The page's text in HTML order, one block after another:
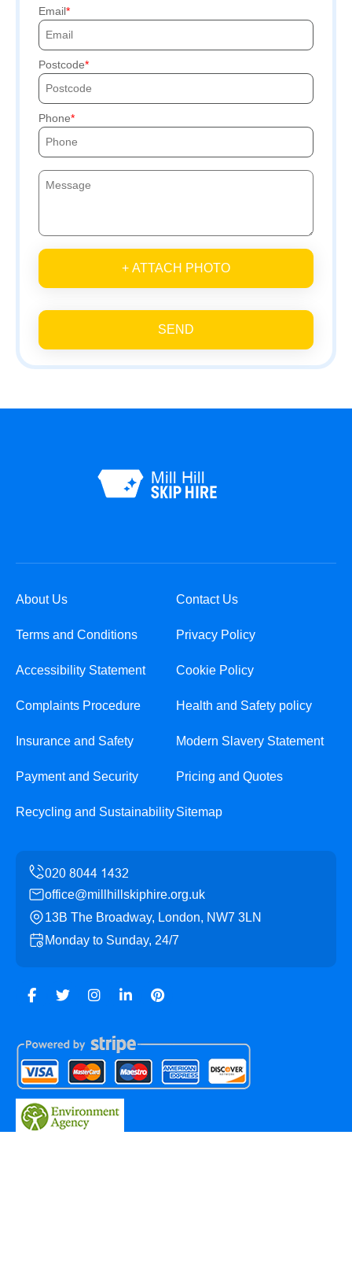
Email
Postcode
Phone
+ ATTACH PHOTO
SEND
About Us Contact Us
Terms and Conditions Privacy Policy
Accessibility Statement Cookie Policy
Complaints Procedure Health and Safety policy
Insurance and Safety Modern Slavery Statement
Payment and Security Pricing and Quotes
Recycling and SustainabilitySitemap
office@millhillskiphire.org.uk
13B The Broadway, London, NW7 3LN
Monday to Sunday, 24/7